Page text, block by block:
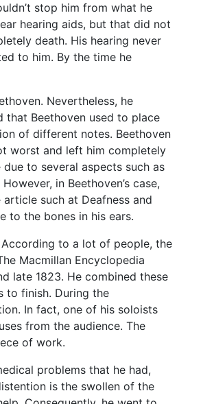
stop him from what he
hearing aids, but that did not
death. His hearing never
to him. By the time he
Nevertheless, he
that Beethoven used to place
of different notes. Beethoven
worst and left him completely
to several aspects such as
in Beethoven’s case,
such at Deafness and
to the bones in his ears.
to a lot of people, the
Macmillan Encyclopedia
late 1823. He combined these
to finish. During the
In fact, one of his soloists
from the audience. The
of work.
problems that he had,
is the swollen of the